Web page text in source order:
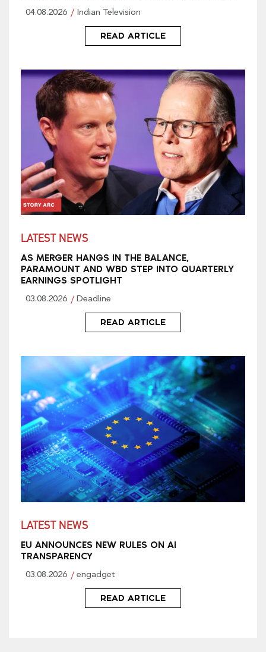
04.08.2026 Indian Television
READ ARTICLE
LATEST NEWS
AS MERGER HANGS IN THE BALANCE,
PARAMOUNT AND WBD STEP INTO QUARTERLY
EARNINGS SPOTLIGHT
03.08.2026 Deadline
READ ARTICLE
LATEST NEWS
EU ANNOUNCES NEW RULES ON AI
TRANSPARENCY
03.08.2026 engadget
READ ARTICLE